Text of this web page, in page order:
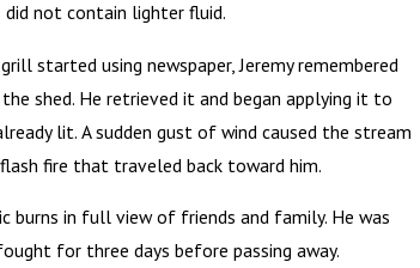
not contain lighter fluid.
started using newspaper, Jeremy remembered
shed. He retrieved it and began applying it to
lit. A sudden gust of wind caused the stream
fire that traveled back toward him.
burns in full view of friends and family. He was
for three days before passing away.